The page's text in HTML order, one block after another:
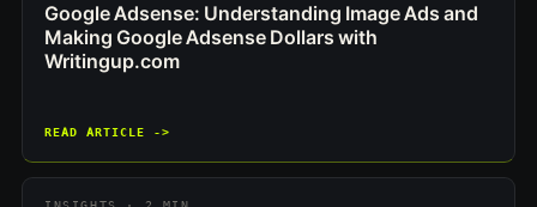
Google Adsense: Understanding Image Ads and
Making Google Adsense Dollars with
Writingup.com
READ ARTICLE ->